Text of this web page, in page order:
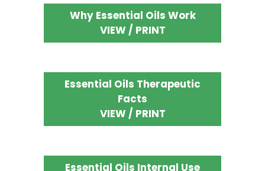
Why Essential Oils Work
VIEW / PRINT
Essential Oils Therapeutic
Facts
VIEW / PRINT
Essential Oils Internal Use